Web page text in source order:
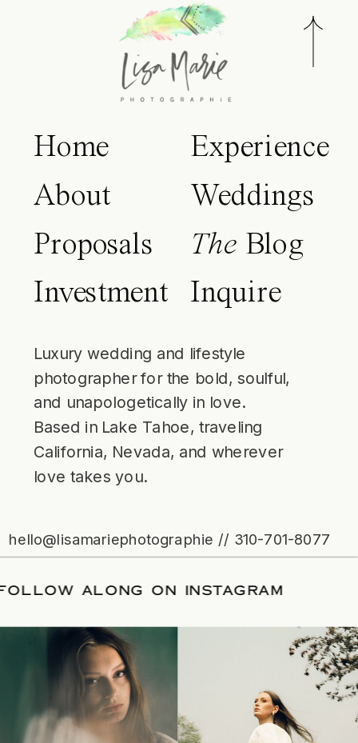
Home
About
Proposals
Investment
Experience
Weddings
The Blog
Inquire
Luxury wedding and lifestyle
photographer for the bold, soulful,
and unapologetically in love.
Based in Lake Tahoe, traveling
California, Nevada, and wherever
love takes you.
hello@lisamariephotographie // 310-701-8077
/FOLLOW ALONG ON INSTAGRAM